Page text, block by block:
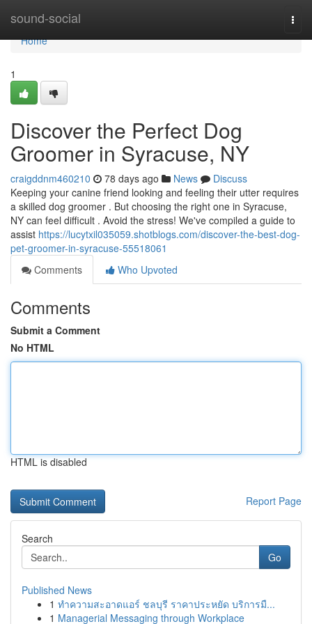
sound-social
Home
Home
1
Discover the Perfect Dog
Groomer in Syracuse, NY
craigddnm460210 78 days ago News
Discuss
Keeping your canine friend looking and feeling their utter requires
a skilled dog groomer . But choosing the right one in Syracuse,
NY can feel difficult . Avoid the stress! We've compiled a guide to
assist https://lucytxil035059.shotblogs.com/discover-the-best-dog-
pet-groomer-in-syracuse-55518061
Comments
Who Upvoted
Comments
Submit a Comment
No HTML
HTML is disabled
Report Page
Search
Go
Published News
1 ทำความสะอาดแอร์ ชลบุรี ราคาประหยัด บริการมื...
1 Managerial Messaging through Workplace